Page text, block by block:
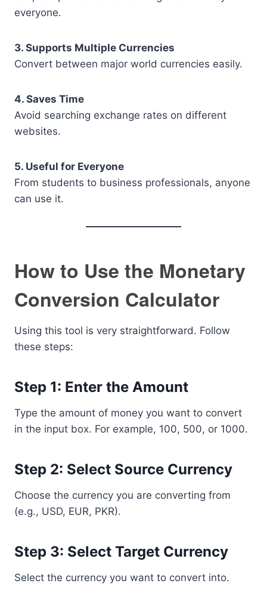
everyone.
3. Supports Multiple Currencies
Convert between major world currencies easily.
4. Saves Time
Avoid searching exchange rates on different
websites.
5. Useful for Everyone
From students to business professionals, anyone
can use it.
How to Use the Monetary
Conversion Calculator
Using this tool is very straightforward. Follow
these steps:
Step 1: Enter the Amount
Type the amount of money you want to convert
in the input box. For example, 100, 500, or 1000.
Step 2: Select Source Currency
Choose the currency you are converting from
(e.g., USD, EUR, PKR).
Step 3: Select Target Currency
Select the currency you want to convert into.